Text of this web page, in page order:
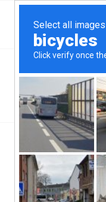
Illinois Loans
You are here: Home / Top
[webdirectory-map
In the state of Illinois,
able to do a very critical
village of Romeoville is